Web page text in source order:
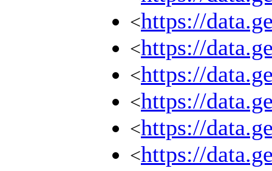
<https://
<https://
<https://
<https://
<https://
<https://